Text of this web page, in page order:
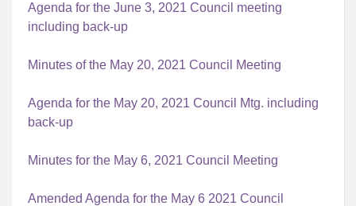
Agenda for the June 3, 2021 Council meeting
including back-up
Minutes of the May 20, 2021 Council Meeting
Agenda for the May 20, 2021 Council Mtg. including
back-up
Minutes for the May 6, 2021 Council Meeting
Amended Agenda for the May 6 2021 Council